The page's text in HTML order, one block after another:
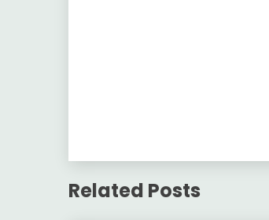
Related Posts